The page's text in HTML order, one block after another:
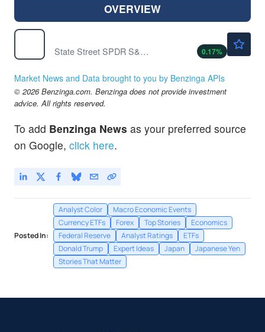
OVERVIEW
State Street SPDR S&P 500 ETF Trust
0.17%
Market News and Data brought to you by Benzinga APIs
© 2026 Benzinga.com. Benzinga does not provide investment
advice. All rights reserved.
To add Benzinga News as your preferred source
on Google, click here.
Posted In:
Analyst Color
Macro Economic Events
Currency ETFs
Forex Top Stories
Economics
Federal Reserve
Analyst Ratings
ETFs
Donald Trump
Expert Ideas Japan
Japanese Yen
Stories That Matter